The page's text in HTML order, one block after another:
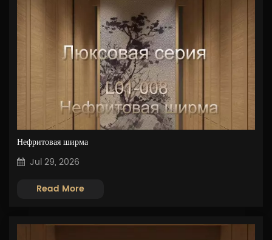
Нефритовая ширма
Jul 29, 2026
Read More